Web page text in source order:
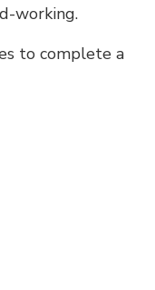
working.
to complete a